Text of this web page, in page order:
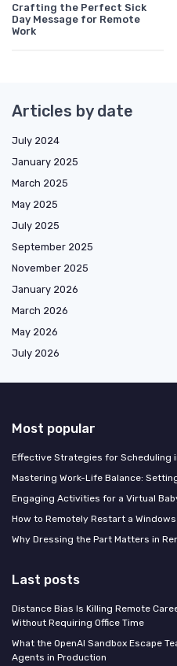
Crafting the Perfect Sick
Day Message for Remote
Work
Articles by date
July 2024
January 2025
March 2025
May 2025
July 2025
September 2025
November 2025
January 2026
March 2026
May 2026
July 2026
Most popular
Effective Strategies for Scheduling
Mastering Work-Life Balance:
Engaging Activities for a Virtual
How to Remotely Restart a
Why Dressing the Part Matters in
Last posts
Distance Bias Is Killing Remote
Without Requiring Office Time
What the OpenAI Sandbox Escape
Agents in Production